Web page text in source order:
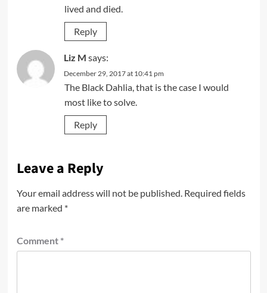
lived and died.
Reply
Liz M says:
December 29, 2017 at 10:41 pm
The Black Dahlia, that is the case I would
most like to solve.
Reply
Leave a Reply
Your email address will not be published. Required fields
are marked *
Comment *